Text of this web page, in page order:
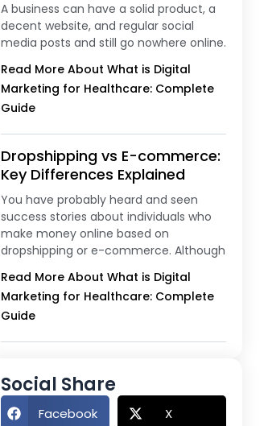
A business can have a solid product, a
decent website, and regular social
media posts and still go nowhere online.
Read More About What is Digital
Marketing for Healthcare: Complete
Guide
Dropshipping vs E-commerce:
Key Differences Explained
You have probably heard and seen
success stories about individuals who
make money online based on
dropshipping or e-commerce. Although
Read More About What is Digital
Marketing for Healthcare: Complete
Guide
Social Share
Facebook X